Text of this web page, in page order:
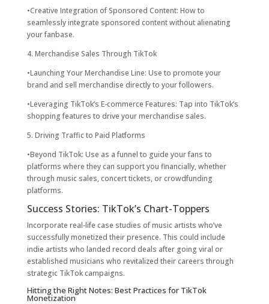
•Creative Integration of Sponsored Content: How to
seamlessly integrate sponsored content without alienating
your fanbase.
4. Merchandise Sales Through TikTok
•Launching Your Merchandise Line: Use to promote your
brand and sell merchandise directly to your followers.
•Leveraging TikTok’s E-commerce Features: Tap into TikTok’s
shopping features to drive your merchandise sales.
5. Driving Traffic to Paid Platforms
•Beyond TikTok: Use as a funnel to guide your fans to
platforms where they can support you financially, whether
through music sales, concert tickets, or crowdfunding
platforms.
Success Stories: TikTok’s Chart-Toppers
Incorporate real-life case studies of music artists who’ve
successfully monetized their presence. This could include
indie artists who landed record deals after going viral or
established musicians who revitalized their careers through
strategic TikTok campaigns.
Hitting the Right Notes: Best Practices for TikTok
Monetization